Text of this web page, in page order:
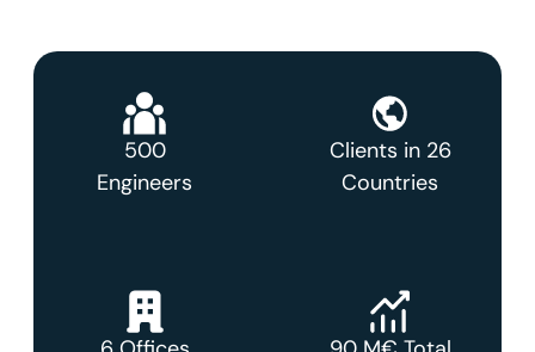
500
Engineers
Clients in 26
Countries